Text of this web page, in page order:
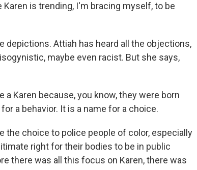
Karen is trending, I'm bracing myself, to be
depictions. Attiah has heard all the objections,
maybe even racist. But she says,
Karen because, you know, they were born
a behavior. It is a name for a choice.
the choice to police people of color, especially
right for their bodies to be in public
there was all this focus on Karen, there was